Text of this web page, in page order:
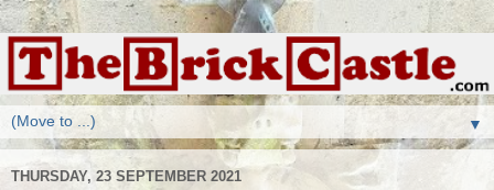
▼
THURSDAY, 23 SEPTEMBER 2021